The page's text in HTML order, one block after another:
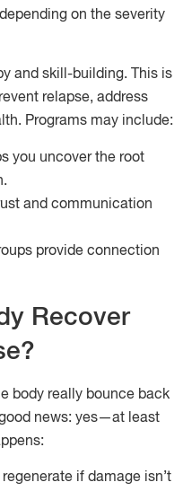
on the severity
and skill-building. This is
relapse, address
Programs may include:
you uncover the root
and communication
provide connection
Recover
body really bounce back
news: yes—at least
regenerate if damage isn’t